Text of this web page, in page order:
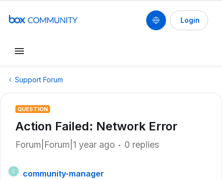
Login
Support Forum
QUESTION
Action Failed: Network Error
Forum|Forum|1 year ago 0 replies
C
community-manager